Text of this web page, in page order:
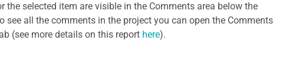
the selected item are visible in the Comments area below the
see all the comments in the project you can open the Comments
(see more details on this report here).